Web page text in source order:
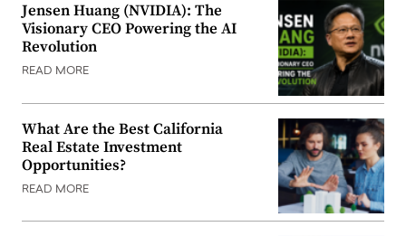
Jensen Huang (NVIDIA): The
Visionary CEO Powering the AI
Revolution
READ MORE
What Are the Best California
Real Estate Investment
Opportunities?
READ MORE